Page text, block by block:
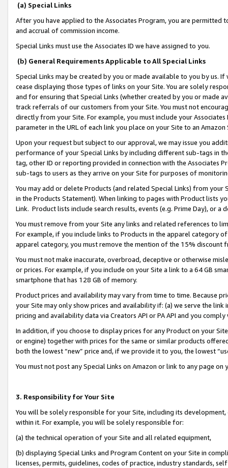
(a) Special Links
After you have applied to the Associates Program, you are permitted
and accrual of commission income.
Special Links must use the Associates ID we have assigned to you.
(b) General Requirements Applicable to All Special Links
Special Links may be created by you or made available to you by us.
cease displaying those types of links on your Site. You are solely
and for ensuring that Special Links (whether created by you or
track referrals of our customers from your Site. You must not
directly from your Site. For example, you must include your
parameter in the URL of each link you place on your Site to an
Upon your request but subject to our approval, we may issue you
performance of your Special Links by including different sub-tags in
tag, other ID or reporting provided in connection with the Associates
sub-tags to users as they arrive on your Site for purposes of
You may add or delete Products (and related Special Links) from
in the Products Statement). When linking to pages with Product lists
Link. Product lists include search results, events (e.g. Prime Day), or a
You must remove from your Site any links and related references to
For example, if you include links to Products in the apparel category
apparel category, you must remove the mention of the 15% discount
You must not make inaccurate, overbroad, deceptive or otherwise
or prices. For example, if you include on your Site a link to a 64 GB
smartphone that has 128 GB of memory.
Product prices and availability may vary from time to time. Because
your Site may only show prices and availability if: (a) we serve the
pricing and availability data via Creators API or PA API and you
In addition, if you choose to display prices for any Product on your
or engine) together with prices for the same or similar products
both the lowest “new” price and, if we provide it to you, the lowest
You must not post any Special Links on Amazon or link to any page
3. Responsibility for Your Site
You will be solely responsible for your Site, including its
within it. For example, you will be solely responsible for:
(a) the technical operation of your Site and all related equipment,
(b) displaying Special Links and Program Content on your Site in
licenses, permits, guidelines, codes of practice, industry standards,